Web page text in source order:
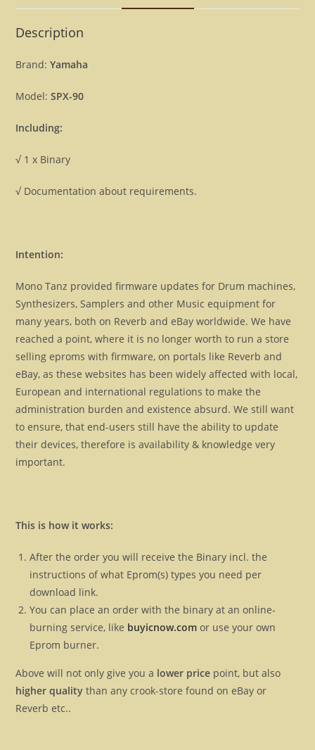
quantity
Description
Brand:Yamaha
Model:SPX-90
Including:
√ 1 x Binary
√ Documentation about requirements.
Intention:
Mono Tanz provided firmware updates for Drum machines,
Synthesizers, Samplers and other Music equipment for
many years, both on Reverb and eBay worldwide. We have
reached a point, where it is no longer worth to run a store
selling eproms with firmware, on portals like Reverb and
eBay, as these websites has been widely affected with local,
European and international regulations to make the
administration burden and existence absurd. We still want
to ensure, that end-users still have the ability to update
their devices, therefore is availability & knowledge very
important.
This is how it works:
After the order you will receive the Binary incl. the
instructions of what Eprom(s) types you need per
download link.
You can place an order with the binary at an online-
burning service, like buyicnow.com or use your own
Eprom burner.
Above will not only give you a lower price point, but also
higher quality than any crook-store found on eBay or
Reverb etc..